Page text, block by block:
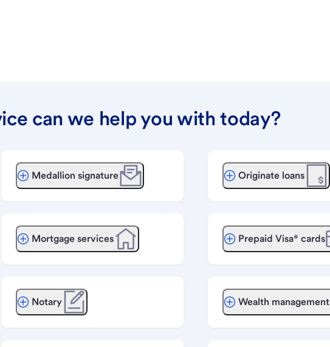
can we help you with today?
Medallion signature
Mortgage services
Notary
Originate loans
Prepaid Visa® cards
Wealth management